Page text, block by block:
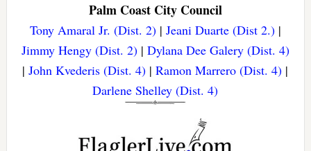
Palm Coast City Council
Tony Amaral Jr. (Dist. 2)| Jeani Duarte (Dist 2.)|
Jimmy Hengy (Dist. 2)| Dylana Dee Galery (Dist. 4)
|John Kvederis (Dist. 4) |Ramon Marrero (Dist. 4) |
Darlene Shelley (Dist. 4)